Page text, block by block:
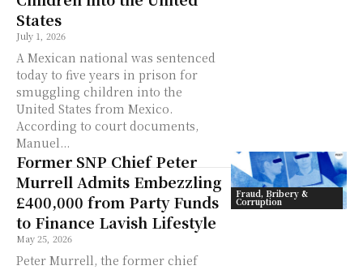
States
July 1, 2026
A Mexican national was sentenced
today to five years in prison for
smuggling children into the
United States from Mexico.
According to court documents,
Manuel...
Fraud, Bribery &
Corruption
Former SNP Chief Peter
Murrell Admits Embezzling
£400,000 from Party Funds
to Finance Lavish Lifestyle
May 25, 2026
Peter Murrell, the former chief